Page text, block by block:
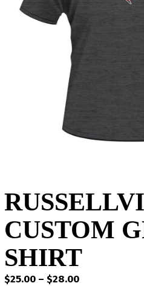
CUSTOM
SHIRT
$25.00 – $28.00Price